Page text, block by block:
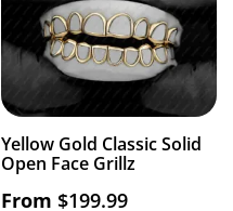
Yellow Gold Classic Solid
Open Face Grillz
From $199.99